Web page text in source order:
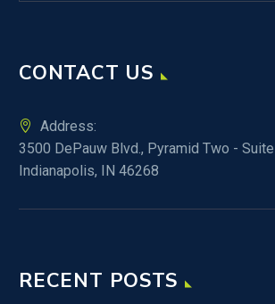
CONTACT US
Address:
3500 DePauw Blvd., Pyramid Two -
Indianapolis, IN 46268
RECENT POSTS